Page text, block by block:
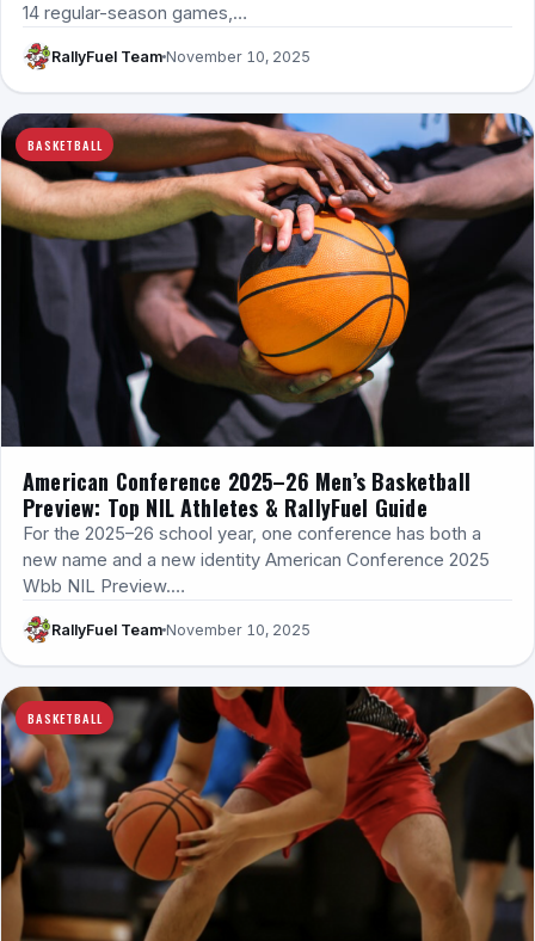
14 regular-season games,…
RallyFuel Team November 10, 2025
BASKETBALL
American Conference 2025–26 Men’s Basketball
Preview: Top NIL Athletes & RallyFuel Guide
For the 2025–26 school year, one conference has both a
new name and a new identity American Conference 2025
Wbb NIL Preview.…
RallyFuel Team November 10, 2025
BASKETBALL